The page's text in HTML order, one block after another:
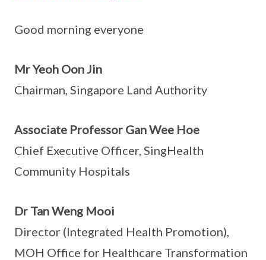
Good morning everyone
Mr Yeoh Oon Jin
Chairman, Singapore Land Authority
Associate Professor Gan Wee Hoe
Chief Executive Officer, SingHealth
Community Hospitals
Dr Tan Weng Mooi
Director (Integrated Health Promotion),
MOH Office for Healthcare Transformation